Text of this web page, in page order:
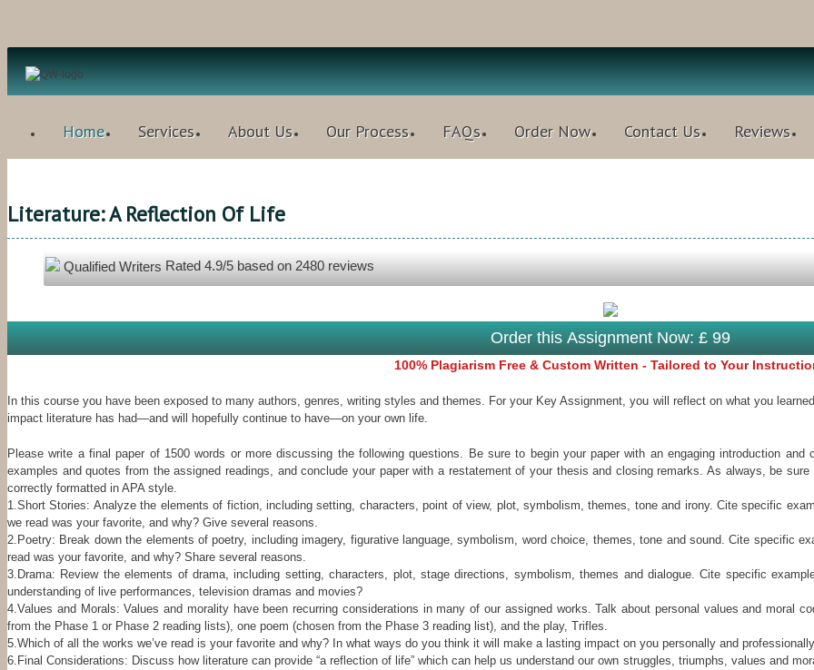
Home Services About Us Our Process FAQs Order Now Contact Us Reviews
Literature: A Reflection Of Life
Qualified Writers Rated 4.9/5 based on 2480 reviews
Order this Assignment Now: £ 99
100% Plagiarism Free & Custom Written - Tailored to Your
In this course you have been exposed to many authors, genres, writing styles and themes. For your Key Assignment, you will reflect on what you
impact literature has had—and will hopefully continue to have—on your own life.
Please write a final paper of 1500 words or more discussing the following questions. Be sure to begin your paper with an engaging introduction
examples and quotes from the assigned readings, and conclude your paper with a restatement of your thesis and closing remarks. As always, be
correctly formatted in APA style.
1.Short Stories: Analyze the elements of fiction, including setting, characters, point of view, plot, symbolism, themes, tone and irony. Cite specific
we read was your favorite, and why? Give several reasons.
2.Poetry: Break down the elements of poetry, including imagery, figurative language, symbolism, word choice, themes, tone and sound. Cite specific
read was your favorite, and why? Share several reasons.
3.Drama: Review the elements of drama, including setting, characters, plot, stage directions, symbolism, themes and dialogue. Cite specific
understanding of live performances, television dramas and movies?
4.Values and Morals: Values and morality have been recurring considerations in many of our assigned works. Talk about personal values and moral
from the Phase 1 or Phase 2 reading lists), one poem (chosen from the Phase 3 reading list), and the play, Trifles.
5.Which of all the works we’ve read is your favorite and why? In what ways do you think it will make a lasting impact on you personally and
6.Final Considerations: Discuss how literature can provide “a reflection of life” which can help us understand our own struggles, triumphs, values and